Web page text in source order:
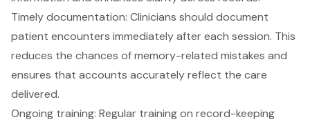
Timely documentation: Clinicians should document
patient encounters immediately after each session. This
reduces the chances of memory-related mistakes and
ensures that accounts accurately reflect the care
delivered.
Ongoing training: Regular training on record-keeping